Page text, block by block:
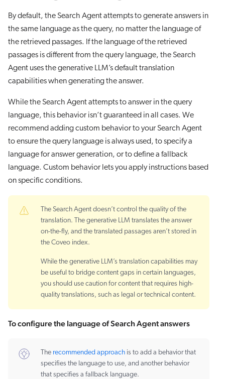
By default, the Search Agent attempts to generate answers in
the same language as the query, no matter the language of
the retrieved passages. If the language of the retrieved
passages is different from the query language, the Search
Agent uses the generative LLM’s default translation
capabilities when generating the answer.
While the Search Agent attempts to answer in the query
language, this behavior isn’t guaranteed in all cases. We
recommend adding custom behavior to your Search Agent
to ensure the query language is always used, to specify a
language for answer generation, or to define a fallback
language. Custom behavior lets you apply instructions based
on specific conditions.
The Search Agent doesn’t control the quality of the
translation. The generative LLM translates the answer
on-the-fly, and the translated passages aren’t stored in
the Coveo index.
While the generative LLM’s translation capabilities may
be useful to bridge content gaps in certain languages,
you should use caution for content that requires high-
quality translations, such as legal or technical content.
To configure the language of Search Agent answers
The recommended approach is to add a behavior that
specifies the language to use, and another behavior
that specifies a fallback language.